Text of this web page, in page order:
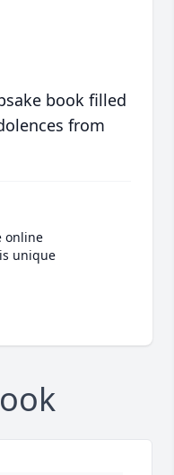
book filled
from
online
unique